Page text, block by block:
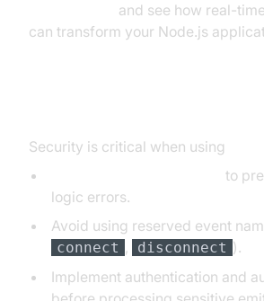
and see how real-
can transform your Node.js
Security is critical when using
to
logic errors.
Avoid using reserved event
connect , disconnect ).
Implement authentication and